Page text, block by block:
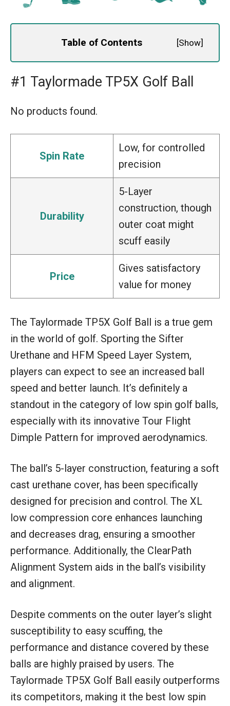
Table of Contents [Show]
#1 Taylormade TP5X Golf Ball
No products found.
Spin Rate
Low, for controlled
precision
Durability
5-Layer
construction, though
outer coat might
scuff easily
Price
Gives satisfactory
value for money
The Taylormade TP5X Golf Ball is a true gem
in the world of golf. Sporting the Sifter
Urethane and HFM Speed Layer System,
players can expect to see an increased ball
speed and better launch. It’s definitely a
standout in the category of low spin golf balls,
especially with its innovative Tour Flight
Dimple Pattern for improved aerodynamics.
The ball’s 5-layer construction, featuring a soft
cast urethane cover, has been specifically
designed for precision and control. The XL
low compression core enhances launching
and decreases drag, ensuring a smoother
performance. Additionally, the ClearPath
Alignment System aids in the ball’s visibility
and alignment.
Despite comments on the outer layer’s slight
susceptibility to easy scuffing, the
performance and distance covered by these
balls are highly praised by users. The
Taylormade TP5X Golf Ball easily outperforms
its competitors, making it the best low spin